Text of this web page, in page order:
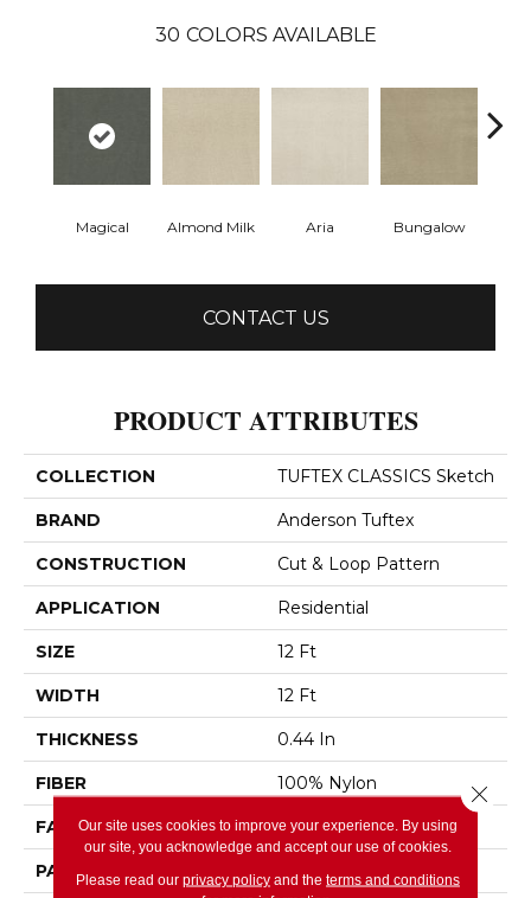
30 COLORS AVAILABLE
Magical Almond Milk Aria Bungalow
CONTACT US
PRODUCT ATTRIBUTES
COLLECTION TUFTEX CLASSICS Sketch
BRAND Anderson Tuftex
CONSTRUCTION Cut & Loop Pattern
APPLICATION Residential
SIZE 12 Ft
WIDTH 12 Ft
THICKNESS 0.44 In
FIBER 100% Nylon
FACE WEIGHT 36 Oz/yd²
PATTERN REPEAT 18 In W X 18.5 In L
Our site uses cookies to improve your experience. By using
our site, you acknowledge and accept our use of cookies.
Please read our privacy policyand the terms and conditions
Close